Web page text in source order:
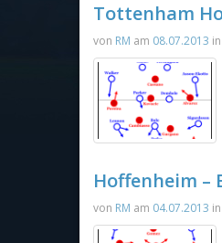
Tottenham
von RM am 08.07.2013
Hoffenheim –
von RM am 04.07.2013